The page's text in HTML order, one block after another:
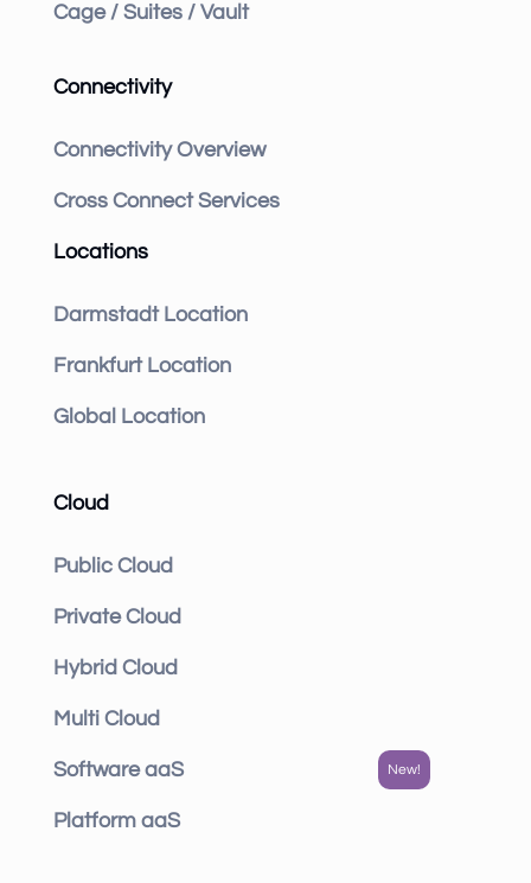
Cage / Suites / Vault
Connectivity
Connectivity Overview
Cross Connect Services
Locations
Darmstadt Location
Frankfurt Location
Global Location
Cloud
Public Cloud
Private Cloud
Hybrid Cloud
Multi Cloud
Software aaS
Platform aaS